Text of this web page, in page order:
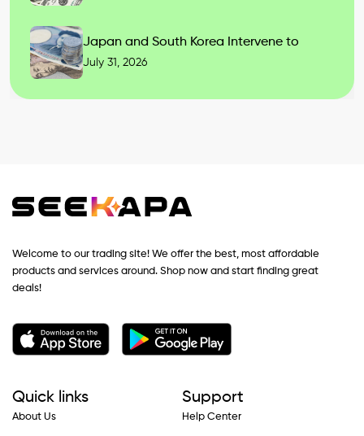
Japan and South Korea Intervene to
July 31, 2026
Welcome to our trading site! We offer the best, most affordable
products and services around. Shop now and start finding great
deals!
Quick links
About Us
Support
Help Center